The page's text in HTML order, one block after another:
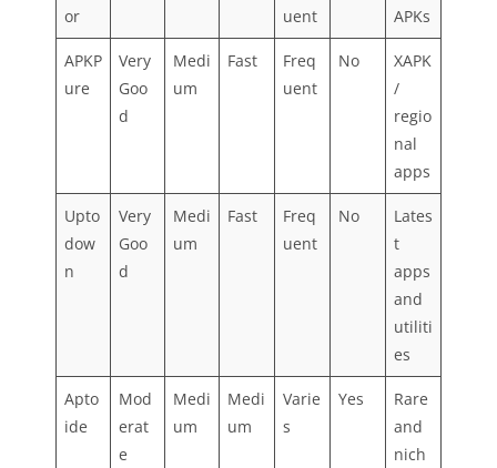
or
uent
APKs
APKP
ure
Very
Goo
d
Medi
um
Fast
Freq
uent
No
XAPK
/
regio
nal
apps
Upto
dow
n
Very
Goo
d
Medi
um
Fast
Freq
uent
No
Lates
t
apps
and
utiliti
es
Apto
ide
Mod
erat
e
Medi
um
Medi
um
Varie
s
Yes
Rare
and
nich